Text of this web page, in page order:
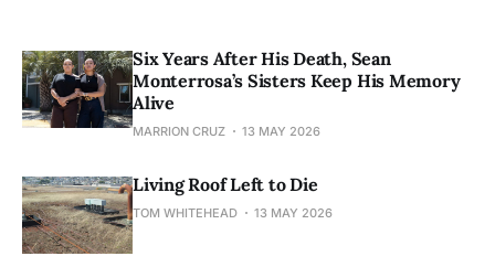
Six Years After His Death, Sean
Monterrosa’s Sisters Keep His Memory
Alive
MARRION CRUZ 13 MAY 2026
Living Roof Left to Die
TOM WHITEHEAD 13 MAY 2026